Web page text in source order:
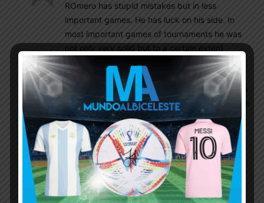
ROmero has stupid mistakes but in less
important games. He has luck on his side. In
most important games of tournaments he was
not only very solid but to a certain extent
mentall leader of the team, along Masche.
First Rulli should give a chance as starter in less
important matches. We saw him on Olimpics. He
still can fuck up things more than ROmero.
Needs experience.
If we want to introduce many young players
(Gomez, Tagliafico, Dybala, Icardi, and the 5
one) we need experienced core: ROmero,
Otamendi, Garay, Masche, Messi.